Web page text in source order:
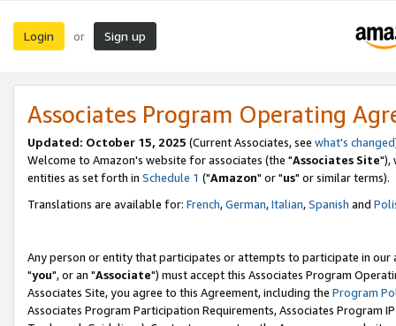
Login or Sign up
Associates Program Operating
Updated: October 15, 2025 (Current Associates, see what's changed
Welcome to Amazon's website for associates (the "Associates Site"),
entities as set forth in Schedule 1 ("Amazon" or "us" or similar terms).
Translations are available for: French,German,Italian,Spanish and
Any person or entity that participates or attempts to participate in our
"you", or an "Associate") must accept this Associates Program
Associates Site, you agree to this Agreement, including the Program
Associates Program Participation Requirements, Associates Program